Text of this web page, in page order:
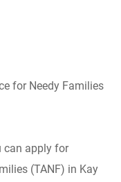
for Needy Families
can apply for
(TANF) in Kay